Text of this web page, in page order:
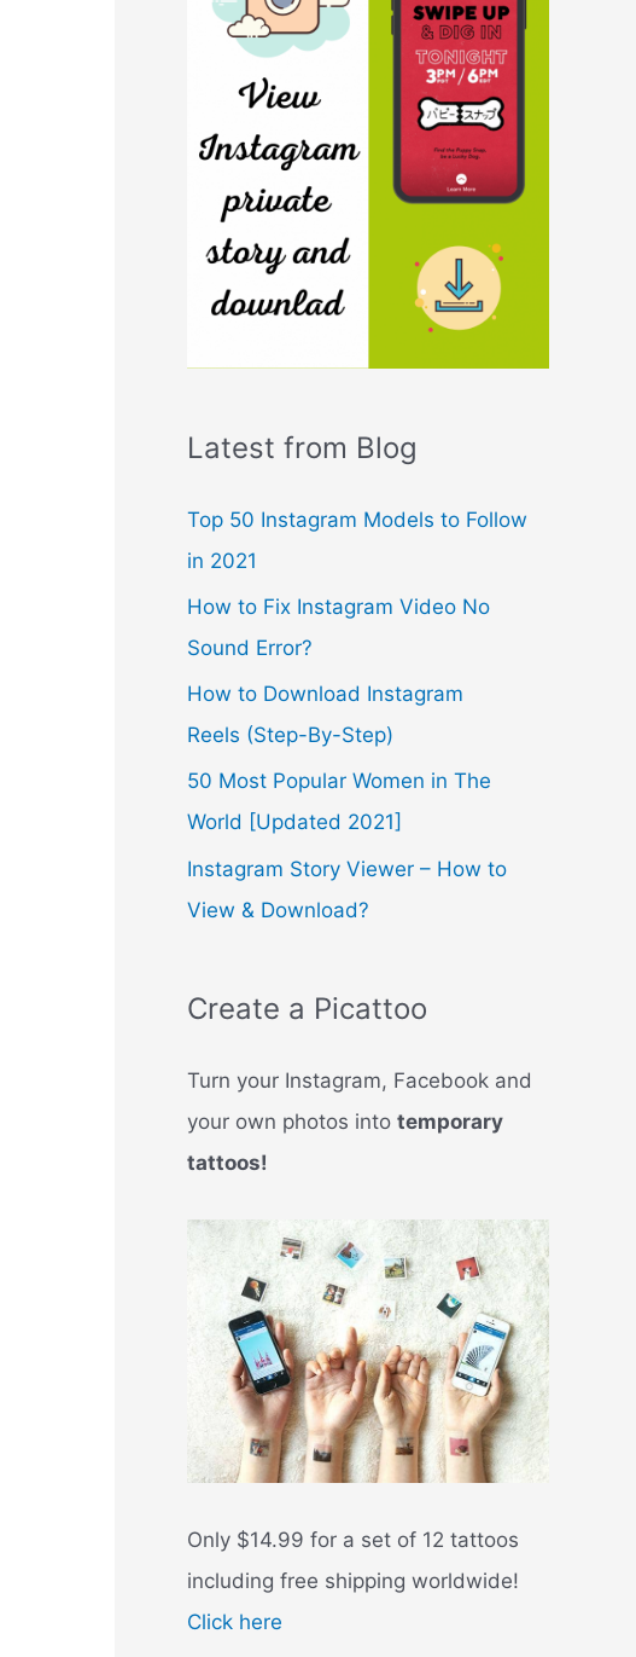
Latest from Blog
Top 50 Instagram Models to Follow
in 2021
How to Fix Instagram Video No
Sound Error?
How to Download Instagram
Reels (Step-By-Step)
50 Most Popular Women in The
World [Updated 2021]
Instagram Story Viewer – How to
View & Download?
Create a Picattoo
Turn your Instagram, Facebook and
your own photos into temporary
tattoos!
Only $14.99 for a set of 12 tattoos
including free shipping worldwide!
Click here